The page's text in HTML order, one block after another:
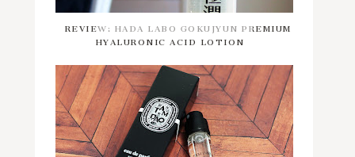
REVIEW: HADA LABO GOKUJYUN PREMIUM
HYALURONIC ACID LOTION